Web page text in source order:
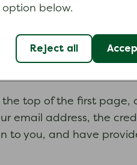
below.
Reject all
and how to pay,
form.
top of the first page,
email address, the
to you, and have